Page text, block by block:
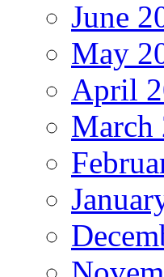
June
May
April
March